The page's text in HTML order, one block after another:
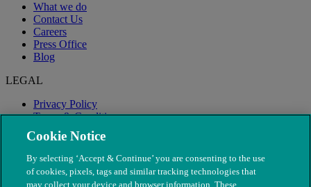
What we do
Contact Us
Careers
Press Office
Blog
LEGAL
Privacy Policy
Terms & Conditions
Modern Slavery
Cookie Notice
By selecting ‘Accept & Continue’ you are consenting to the use
of cookies, pixels, tags and similar tracking technologies that
may collect your device and browser information. These